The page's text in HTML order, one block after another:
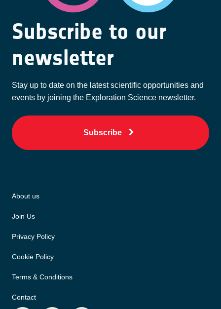
Subscribe to our
newsletter
Stay up to date on the latest scientific opportunities and
events by joining the Exploration Science newsletter.
Subscribe
About us
Join Us
Privacy Policy
Cookie Policy
Terms & Conditions
Contact